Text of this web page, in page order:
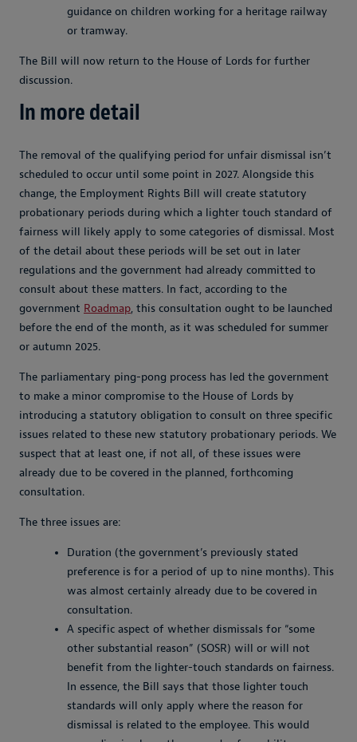
guidance on children working for a heritage railway
or tramway.
The Bill will now return to the House of Lords for further
discussion.
In more detail
The removal of the qualifying period for unfair dismissal isn’t
scheduled to occur until some point in 2027. Alongside this
change, the Employment Rights Bill will create statutory
probationary periods during which a lighter touch standard of
fairness will likely apply to some categories of dismissal. Most
of the detail about these periods will be set out in later
regulations and the government had already committed to
consult about these matters. In fact, according to the
government Roadmap, this consultation ought to be launched
before the end of the month, as it was scheduled for summer
or autumn 2025.
The parliamentary ping-pong process has led the government
to make a minor compromise to the House of Lords by
introducing a statutory obligation to consult on three specific
issues related to these new statutory probationary periods. We
suspect that at least one, if not all, of these issues were
already due to be covered in the planned, forthcoming
consultation.
The three issues are:
Duration (the government’s previously stated
preference is for a period of up to nine months). This
was almost certainly already due to be covered in
consultation.
A specific aspect of whether dismissals for “some
other substantial reason” (SOSR) will or will not
benefit from the lighter-touch standards on fairness.
In essence, the Bill says that those lighter touch
standards will only apply where the reason for
dismissal is related to the employee. This would